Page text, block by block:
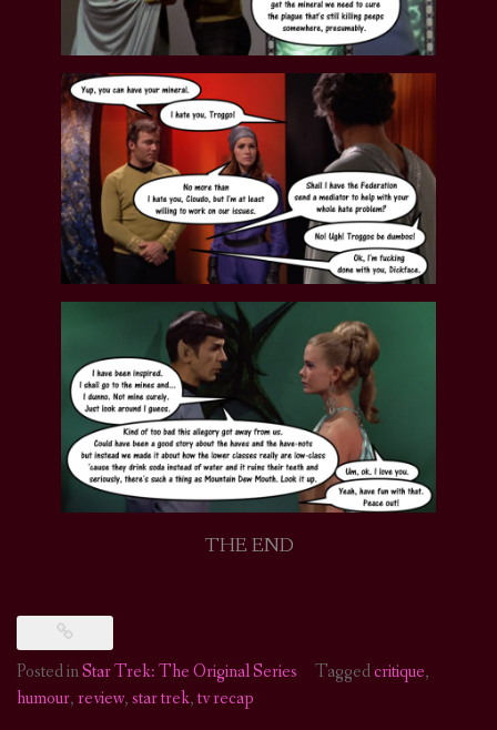
THE END
Posted inStar Trek: The Original Series Taggedcritique,
humour,review,star trek,tv recap